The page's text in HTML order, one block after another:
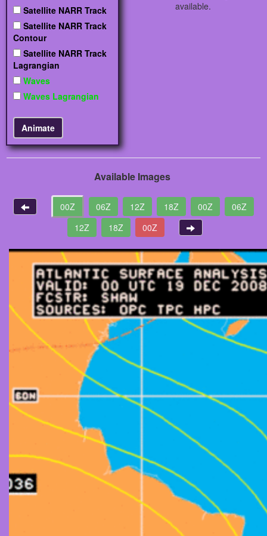
Satellite NARR Track
Satellite NARR Track
Contour
Satellite NARR Track
Lagrangian
Waves
Waves Lagrangian
available.
Available Images
00Z 06Z 12Z 18Z 00Z
06Z
12Z
18Z 00Z